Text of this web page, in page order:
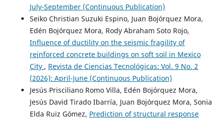
July-September (Continuous Publication)
Seiko Christian Suzuki Espino, Juan Bojórquez Mora,
Edén Bojórquez Mora, Rody Abraham Soto Rojo,
Influence of ductility on the seismic fragility of
reinforced concrete buildings on soft soil in Mexico
City , Revista de Ciencias Tecnológicas: Vol. 9 No. 2
(2026): April-June (Continuous Publication)
Jesús Prisciliano Romo Villa, Edén Bojórquez Mora,
Jesús David Tirado Ibarría, Juan Bojórquez Mora, Sonia
Elda Ruiz Gómez, Prediction of structural response